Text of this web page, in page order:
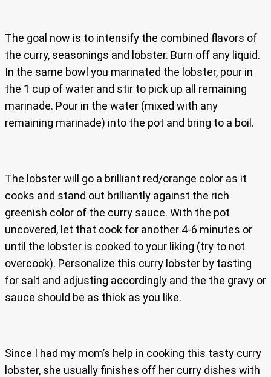
The goal now is to intensify the combined flavors of
the curry, seasonings and lobster. Burn off any liquid.
In the same bowl you marinated the lobster, pour in
the 1 cup of water and stir to pick up all remaining
marinade. Pour in the water (mixed with any
remaining marinade) into the pot and bring to a boil.
The lobster will go a brilliant red/orange color as it
cooks and stand out brilliantly against the rich
greenish color of the curry sauce. With the pot
uncovered, let that cook for another 4-6 minutes or
until the lobster is cooked to your liking (try to not
overcook). Personalize this curry lobster by tasting
for salt and adjusting accordingly and the the gravy or
sauce should be as thick as you like.
Since I had my mom’s help in cooking this tasty curry
lobster, she usually finishes off her curry dishes with